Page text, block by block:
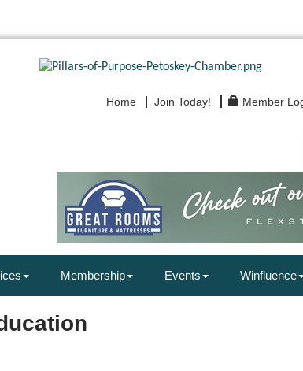
Home Join Today! Member
Membership Events Winfluence